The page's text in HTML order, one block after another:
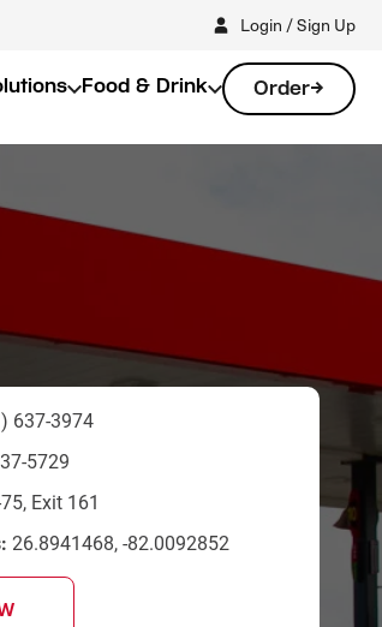
Login / Sign Up
Food & Drink Order
637-3974
5729
Exit 161
26.8941468, -82.0092852